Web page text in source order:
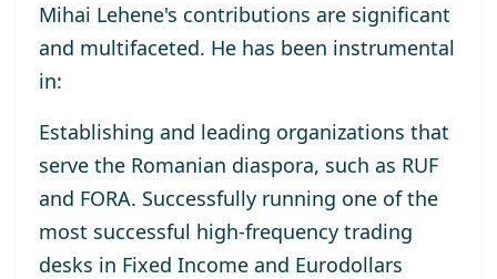
Mihai Lehene's contributions are significant
and multifaceted. He has been instrumental
in:
Establishing and leading organizations that
serve the Romanian diaspora, such as RUF
and FORA. Successfully running one of the
most successful high-frequency trading
desks in Fixed Income and Eurodollars